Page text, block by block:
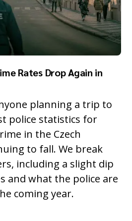
Rates Drop Again in
planning a trip to
police statistics for
in the Czech
to fall. We break
including a slight dip
and what the police are
coming year.